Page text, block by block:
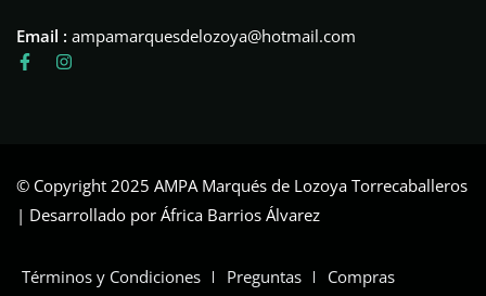
Email : ampamarquesdelozoya@hotmail.com
© Copyright 2025 AMPA Marqués de Lozoya Torrecaballeros
| Desarrollado por África Barrios Álvarez
Términos y Condiciones Preguntas Compras